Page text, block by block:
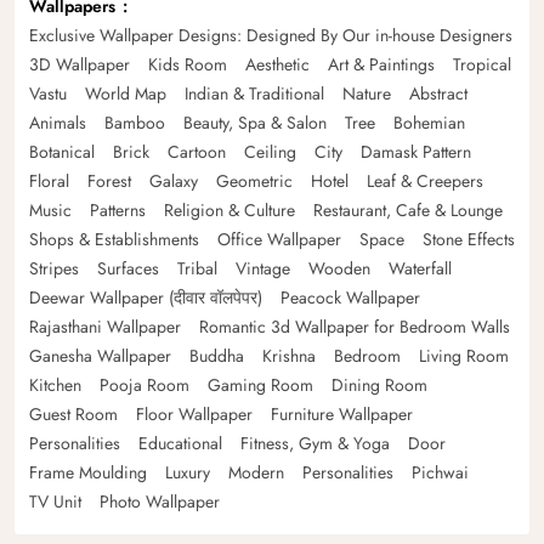
Wallpapers
Exclusive Wallpaper Designs: Designed By Our in-house Designers
3D Wallpaper
Kids Room Aesthetic Art & Paintings
Tropical
Vastu
World Map Indian & Traditional Nature
Abstract
Animals
Bamboo Beauty, Spa & Salon Tree
Bohemian
Botanical
Brick Cartoon Ceiling City
Damask Pattern
Floral
Forest Galaxy Geometric Hotel
Leaf & Creepers
Music
Patterns Religion & Culture
Restaurant, Cafe & Lounge
Shops & Establishments
Office Wallpaper Space
Stone Effects
Stripes
Surfaces Tribal Vintage Wooden
Waterfall
Deewar Wallpaper (दीवार वॉलपेपर)
Peacock Wallpaper
Rajasthani Wallpaper
Romantic 3d Wallpaper for Bedroom Walls
Ganesha Wallpaper
Buddha Krishna Bedroom
Living Room
Kitchen
Pooja Room Gaming Room
Dining Room
Guest Room
Floor Wallpaper
Furniture Wallpaper
Personalities
Educational Fitness, Gym & Yoga
Door
Frame Moulding
Luxury Modern Personalities
Pichwai
TV Unit
Photo Wallpaper